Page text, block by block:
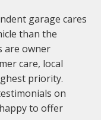
garage cares
than the
are owner
care, local
priority.
on
to offer